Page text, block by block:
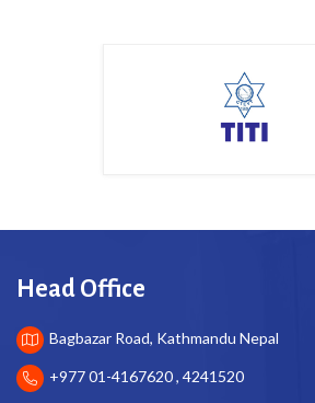
Head Office
Bagbazar Road, Kathmandu Nepal
+977 01-4167620 , 4241520